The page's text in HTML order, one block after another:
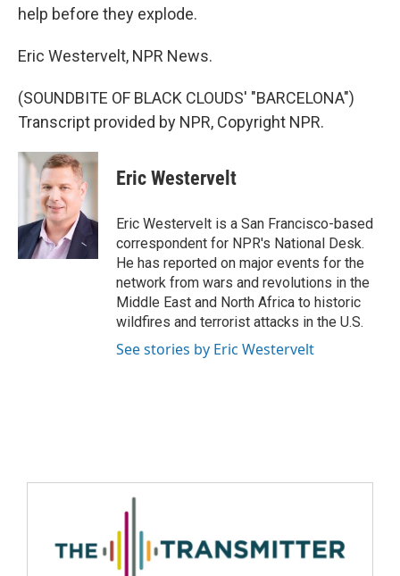
help before they explode.
Eric Westervelt, NPR News.
(SOUNDBITE OF BLACK CLOUDS' "BARCELONA")
Transcript provided by NPR, Copyright NPR.
Eric Westervelt
Eric Westervelt is a San Francisco-based
correspondent for NPR's National Desk.
He has reported on major events for the
network from wars and revolutions in the
Middle East and North Africa to historic
wildfires and terrorist attacks in the U.S.
See stories by Eric Westervelt